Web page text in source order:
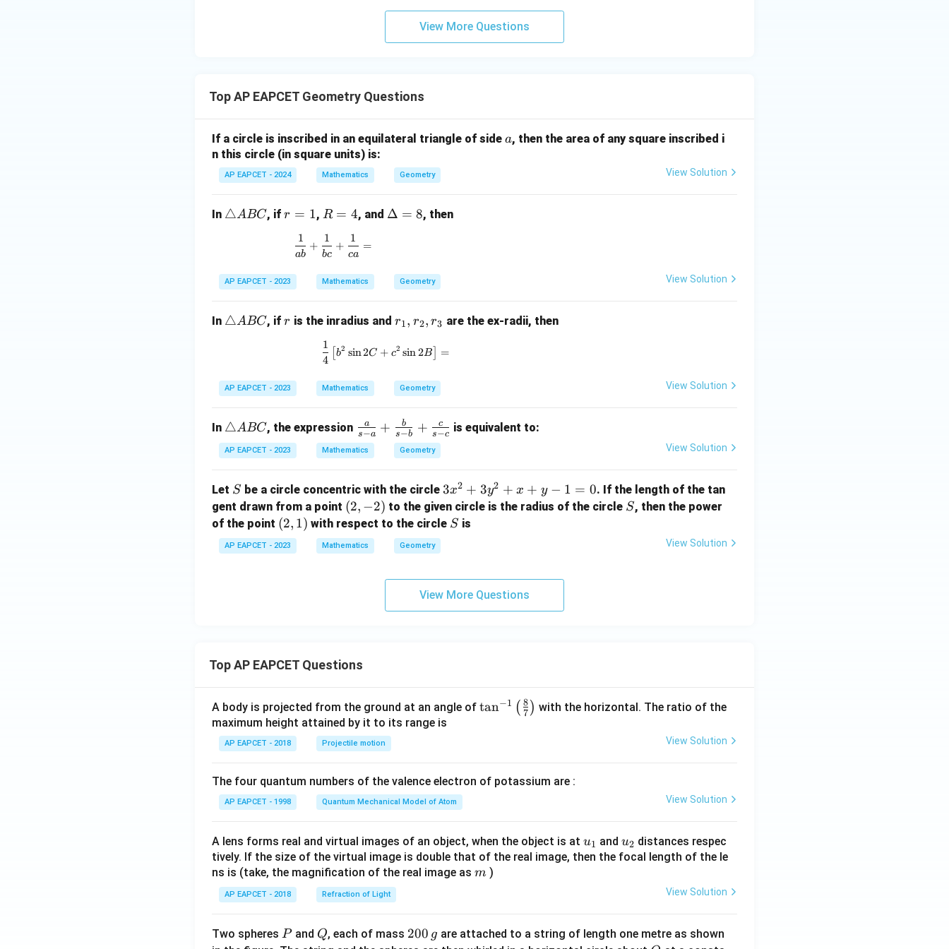
x
|y
|
+
1
3
y
+
View More Questions
Top AP EAPCET Geometry Questions
If a circle is inscribed in an equilateral triangle of side a
a, then the area of any square inscribed i
n this circle (in square units) is:
AP EAPCET - 2024 Mathematics Geometry View Solution
In \t
gl
e
A
B
△A BC, ifr
r = 1, R
=
4
R = 4, and \D
Δ = 8, then
\frac{1}{ab} + \frac{1}{bc} + \frac{1}{ca} =
ab
1
+
bc
1
+
ca
1
=
AP EAPCET - 2023 Mathematics Geometry View Solution
In \t
gl
A
B
C
△ABC, ifr
r is the inradius and r
1,
_
_
3
r1, r2, r3 are the ex-radii, then
\frac{1}{4} \left[ b^2 \sin 2C + c^2 \sin 2B \right] =
4
1
[b2 sin2C + c2 sin2B =
AP EAPCET - 2023 Mathematics Geometry View Solution
In \t
ri
a
gl
e
A
B
C
△ABC, the expression \fr
ac
{a}
a}
+
\fr
ac
{b}
{s-
s−a
a + s−b
b + s−c
c is equivalent to:
AP EAPCET - 2023 Mathematics Geometry View Solution
Let S
S be a circle concentric with the circle3
x
^
y
^
1
3x2 + 3y2 + x + y − 1 = 0. If the length of the tan
gent drawn from a point (2,
-
2)
(2, −2) to the given circle is the radius of the circle S
S, then the power
of the point (2,
1)
(2, 1) with respect to the circle S
S is
AP EAPCET - 2023 Mathematics Geometry View Solution
View More Questions
Top AP EAPCET Questions
A body is projected from the ground at an angle of \ta
t(
{8}
{7}
\ri
tan−1 ( 7
8 ) with the horizontal. The ratio of the
maximum height attained by it to its range is
AP EAPCET - 2018 Projectile motion View Solution
The four quantum numbers of the valence electron of potassium are :
AP EAPCET - 1998 Quantum Mechanical Model of Atom View Solution
A lens forms real and virtual images of an object, when the object is at u_
{1}
u1 and u_
{2}
u2 distances respec
tively. If the size of the virtual image is double that of the real image, then the focal length of the le
ns is (take, the magnification of the real image as m
m )
AP EAPCET - 2018 Refraction of Light View Solution
Two spheres P
Pand Q
Q, each of mass 2
200 g are attached to a string of length one metre as shown